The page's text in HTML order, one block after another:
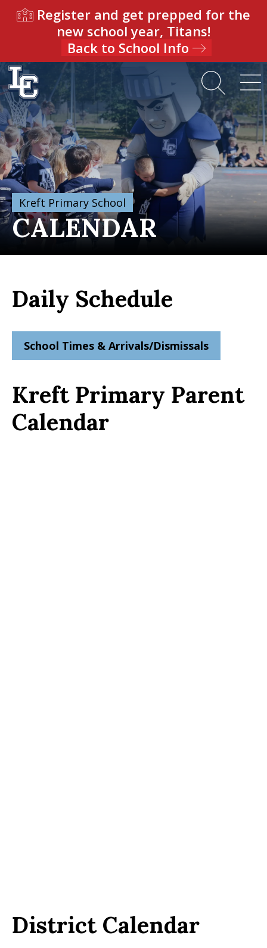
Register and get prepped for the
new school year, Titans!
Back to School Info
Kreft Primary School
CALENDAR
Daily Schedule
School Times & Arrivals/Dismissals
Kreft Primary Parent
Calendar
District Calendar